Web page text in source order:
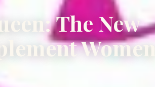
The New
Women